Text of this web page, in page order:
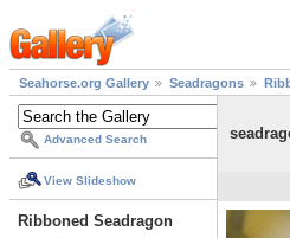
Seahorse.org Gallery Seadragons
Advanced Search
View Slideshow
Ribboned Seadragon